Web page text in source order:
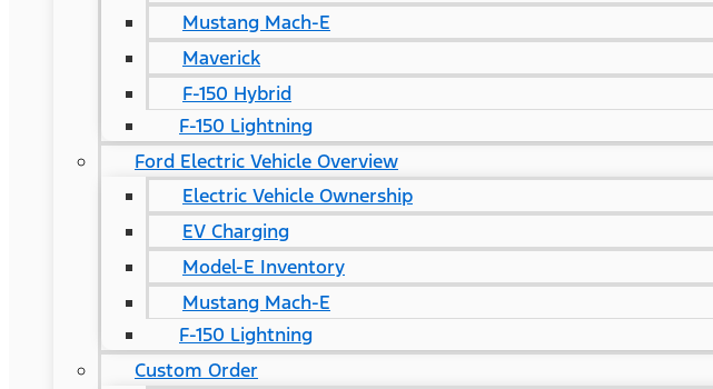
Mustang Mach-E
Maverick
F-150 Hybrid
F-150 Lightning
Ford Electric Vehicle Overview
Electric Vehicle Ownership
EV Charging
Model-E Inventory
Mustang Mach-E
F-150 Lightning
Custom Order